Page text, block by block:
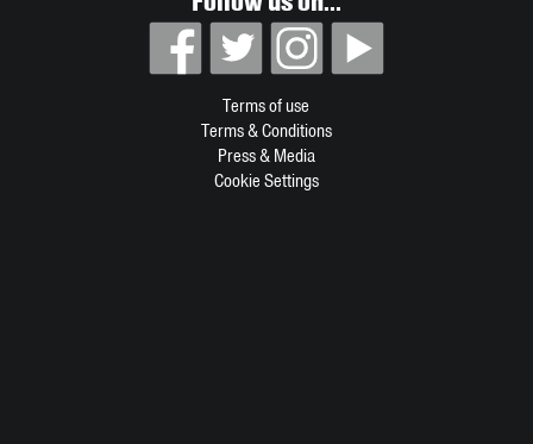
Terms of use
Terms & Conditions
Press & Media
Cookie Settings